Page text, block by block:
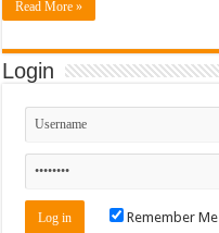
Read More »
Login
Remember Me